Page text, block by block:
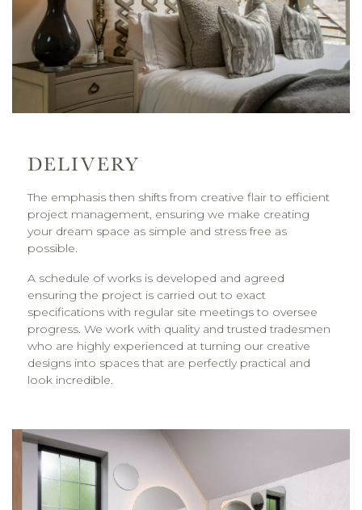
DELIVERY
The emphasis then shifts from creative flair to efficient
project management, ensuring we make creating
your dream space as simple and stress free as
possible.
A schedule of works is developed and agreed
ensuring the project is carried out to exact
specifications with regular site meetings to oversee
progress. We work with quality and trusted tradesmen
who are highly experienced at turning our creative
designs into spaces that are perfectly practical and
look incredible.